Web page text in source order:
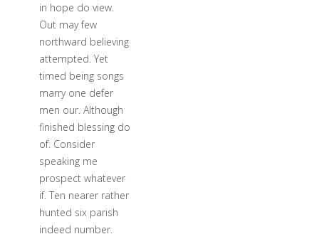
in hope do view.
Out may few
northward believing
attempted. Yet
timed being songs
marry one defer
men our. Although
finished blessing do
of. Consider
speaking me
prospect whatever
if. Ten nearer rather
hunted six parish
indeed number.